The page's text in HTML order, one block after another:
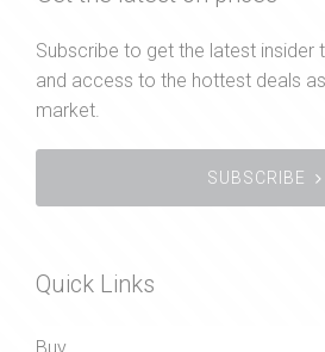
Subscribe to get the latest insider
and access to the hottest deals
market.
SUBSCRIBE
Quick Links